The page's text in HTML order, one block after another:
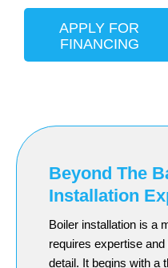
APPLY FOR
FINANCING
Beyond The
Installation
Boiler installation is a
requires expertise
detail. It begins with a